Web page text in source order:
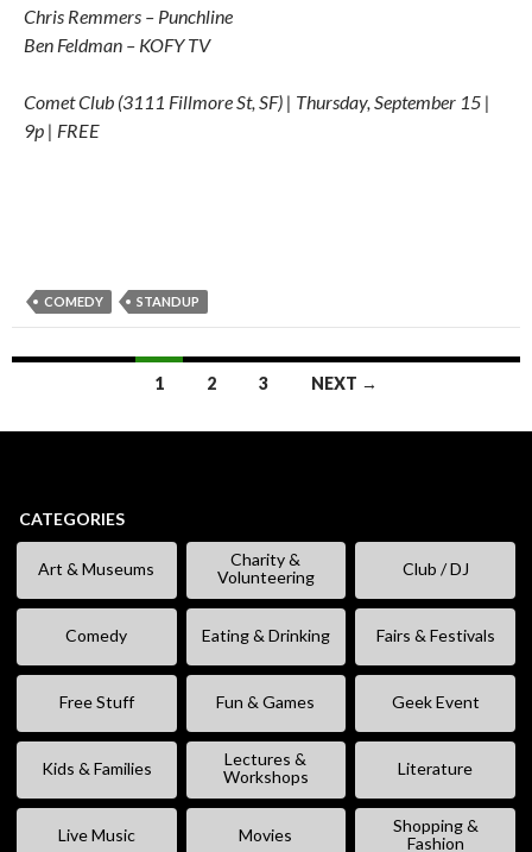
Chris Remmers – Punchline
Ben Feldman – KOFY TV
Comet Club (3111 Fillmore St, SF) | Thursday, September 15 |
9p | FREE
COMEDY STANDUP
navigation
1 2 3 NEXT →
CATEGORIES
Art & Museums
Charity &
Volunteering
Club / DJ
Comedy Eating & Drinking Fairs & Festivals
Free Stuff Fun & Games Geek Event
Kids & Families
Lectures &
Workshops
Literature
Live Music Movies
Shopping &
Fashion